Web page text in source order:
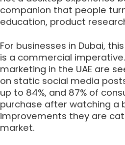
companion that people
education, product
For businesses in Dubai,
is a commercial
marketing in the UAE are
on static social media
up to 84%, and 87% of
purchase after watching a
improvements they are
market.